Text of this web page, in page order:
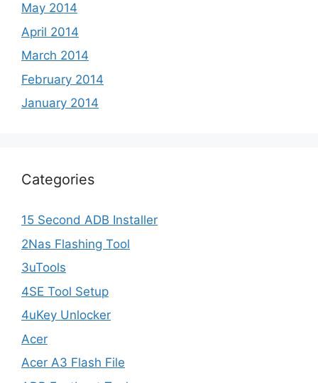
May 2014
April 2014
March 2014
February 2014
January 2014
Categories
15 Second ADB Installer
2Nas Flashing Tool
3uTools
4SE Tool Setup
4uKey Unlocker
Acer
Acer A3 Flash File